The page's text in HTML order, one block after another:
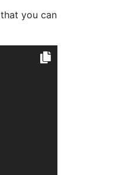
that you can